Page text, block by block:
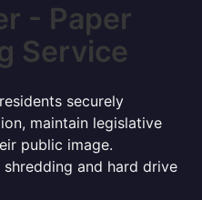
- Paper
Service
securely
maintain legislative
public image.
and hard drive